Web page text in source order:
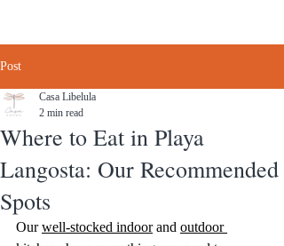
Post
Where to Eat in Playa
Langosta: Our Recommended
Spots
Casa Libelula
2 min read
Our well-stocked indoor and outdoor